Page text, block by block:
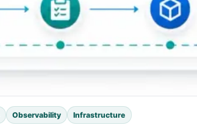
Observability Infrastructure